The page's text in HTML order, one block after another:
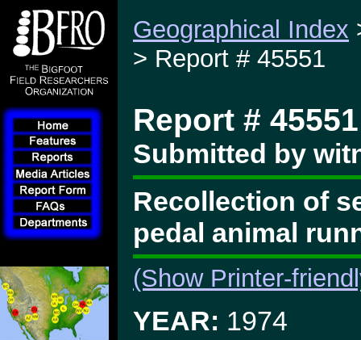
Geographical Index
> Report # 45551
Report # 45551
Submitted by
Recollection of
pedal animal
(Show Printer-
YEAR: 1974